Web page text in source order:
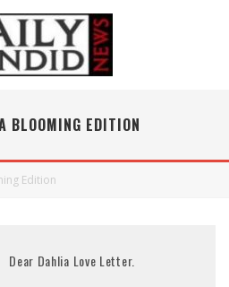
BLOOMING EDITION
Edition
Dear Dahlia Love Letter.